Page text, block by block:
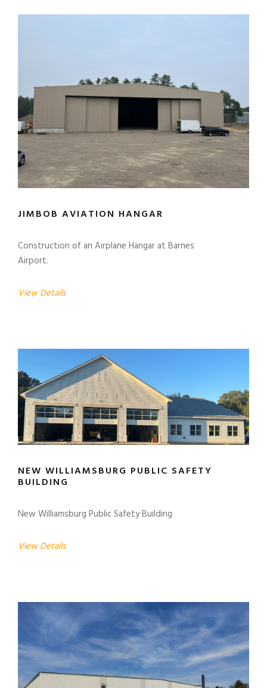
JIMBOB AVIATION HANGAR
Construction of an Airplane Hangar at Barnes
Airport.
View Details
NEW WILLIAMSBURG PUBLIC SAFETY
BUILDING
New Williamsburg Public Safety Building
View Details